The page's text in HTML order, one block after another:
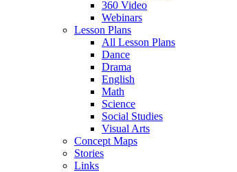
360 Video
Webinars
Lesson Plans
All Lesson Plans
Dance
Drama
English
Math
Science
Social Studies
Visual Arts
Concept Maps
Stories
Links